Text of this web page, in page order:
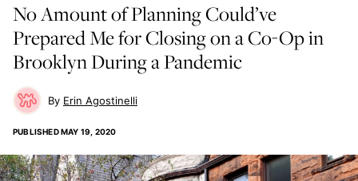
No Amount of Planning Could’ve
Prepared Me for Closing on a Co-Op in
Brooklyn During a Pandemic
Erin Agostinelli
PUBLISHEDMAY 19, 2020